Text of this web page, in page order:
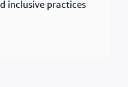
inclusive practices